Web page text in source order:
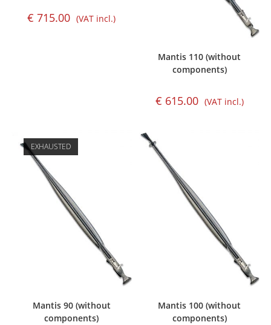
€ 715.00 (VAT incl.)
Mantis 110 (without
components)
€ 615.00 (VAT incl.)
EXHAUSTED
Mantis 90 (without
components)
Mantis 100 (without
components)